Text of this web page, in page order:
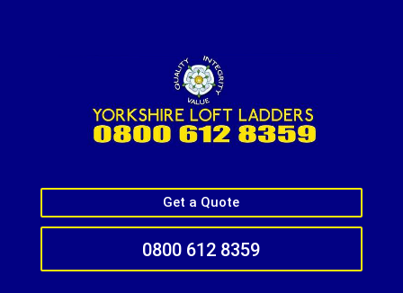
Get a Quote
0800 612 8359